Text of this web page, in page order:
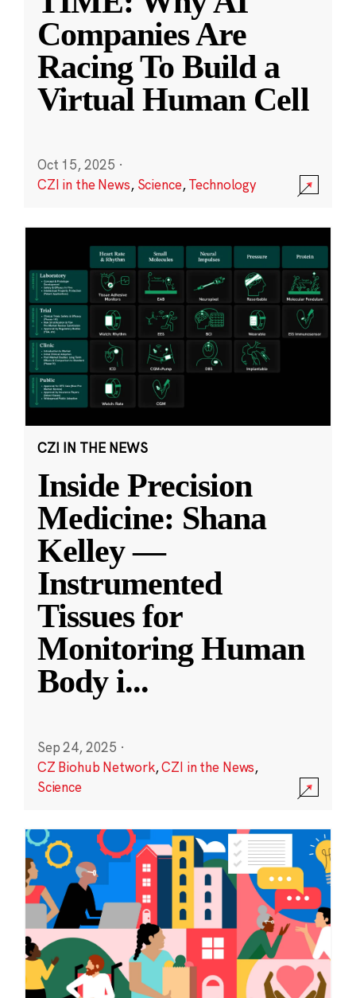
Companies Are
Racing To Build a
Virtual Human Cell
Oct 15, 2025 ·
CZI in the News, Science,Technology
CZI IN THE NEWS
Inside Precision
Medicine: Shana
Kelley —
Instrumented
Tissues for
Monitoring Human
Body i...
Sep 24, 2025 ·
CZ Biohub Network,CZI in the News,
Science